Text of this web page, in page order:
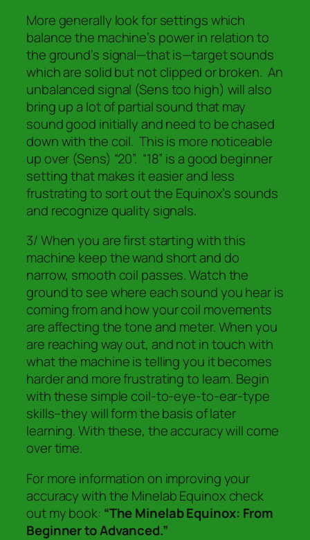
More generally look for settings which
balance the machine’s power in relation to
the ground’s signal—that is—target sounds
which are solid but not clipped or broken. An
unbalanced signal (Sens too high) will also
bring up a lot of partial sound that may
sound good initially and need to be chased
down with the coil. This is more noticeable
up over (Sens) “20”. “18” is a good beginner
setting that makes it easier and less
frustrating to sort out the Equinox’s sounds
and recognize quality signals.
3/ When you are first starting with this
machine keep the wand short and do
narrow, smooth coil passes. Watch the
ground to see where each sound you hear is
coming from and how your coil movements
are affecting the tone and meter. When you
are reaching way out, and not in touch with
what the machine is telling you it becomes
harder and more frustrating to learn. Begin
with these simple coil-to-eye-to-ear-type
skills–they will form the basis of later
learning. With these, the accuracy will come
over time.
For more information on improving your
accuracy with the Minelab Equinox check
out my book: “The Minelab Equinox: From
Beginner to Advanced.”